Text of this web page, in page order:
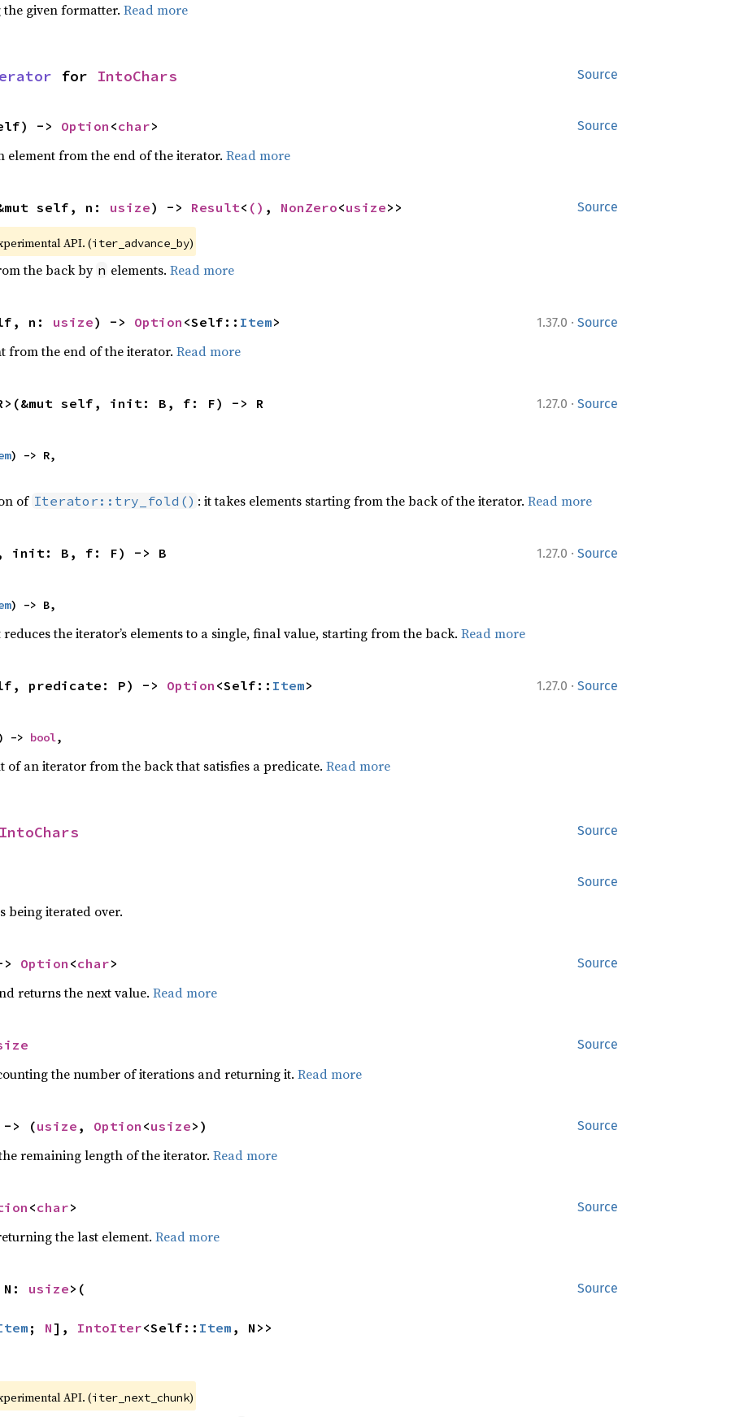
the given formatter. Read more
Source
for IntoChars
Source
-> Option <char>
element from the end of the iterator. Read more
Source
self, n: usize) -> Result< () , NonZero<usize>>
API. (iter_advance_by)
the back by n elements. Read more
1.37.0 · Source
n: usize) -> Option <Self:: Item>
from the end of the iterator. Read more
1.27.0 · Source
self, init: B, f: F) -> R
) -> R,
of Iterator::try_fold() : it takes elements starting from the back of the iterator. Read more
1.27.0 · Source
init: B, f: F) -> B
) -> B,
the iterator’s elements to a single, final value, starting from the back. Read more
1.27.0 · Source
predicate: P) -> Option <Self:: Item>
-> bool,
of an iterator from the back that satisfies a predicate. Read more
Source
IntoChars
Source
being iterated over.
Source
Option <char>
returns the next value. Read more
Source
the number of iterations and returning it. Read more
Source
-> (usize , Option <usize>)
remaining length of the iterator. Read more
Source
<char>
the last element. Read more
Source
N: usize>(
; N], IntoIter<Self:: Item , N>>
API. (iter_next_chunk)